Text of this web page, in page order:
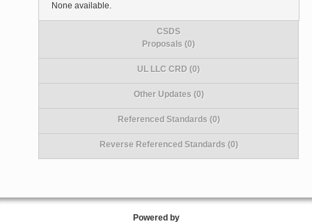
None available.
CSDS
Proposals (0)
UL LLC CRD (0)
Other Updates (0)
Referenced Standards (0)
Reverse Referenced Standards (0)
Powered by